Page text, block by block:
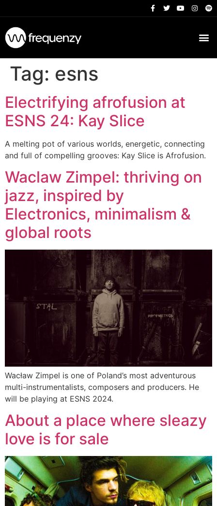
Tag: esns
Electrifying afrofusion at
ESNS 24: Kay Slice
A melting pot of various worlds, energetic, connecting
and full of compelling grooves: Kay Slice is Afrofusion.
Waclaw Zimpel: thriving on
jazz, inspired by
Electronics, minimalism &
global roots
Wacław Zimpel is one of Poland’s most adventurous
multi-instrumentalists, composers and producers. He
will be playing at ESNS 2024.
About a place where sleazy
love is for sale